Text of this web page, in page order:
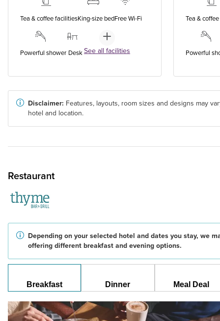
Tea & coffee facilitiesKing-size bedFree Wi-Fi
Powerful shower Desk See all facilities
Tea &
Powerful
Disclaimer: Features, layouts, room sizes and designs may
hotel and location.
Restaurant
Depending on your selected hotel and dates you stay, we
offering different breakfast and evening options.
Breakfast Dinner Meal Deal